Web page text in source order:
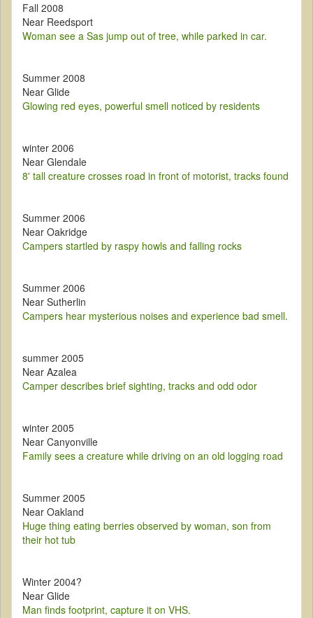
Fall 2008
Near Reedsport
Woman see a Sas jump out of tree, while parked in car.
Summer 2008
Near Glide
Glowing red eyes, powerful smell noticed by residents
winter 2006
Near Glendale
8' tall creature crosses road in front of motorist, tracks found
Summer 2006
Near Oakridge
Campers startled by raspy howls and falling rocks
Summer 2006
Near Sutherlin
Campers hear mysterious noises and experience bad smell.
summer 2005
Near Azalea
Camper describes brief sighting, tracks and odd odor
winter 2005
Near Canyonville
Family sees a creature while driving on an old logging road
Summer 2005
Near Oakland
Huge thing eating berries observed by woman, son from
their hot tub
Winter 2004?
Near Glide
Man finds footprint, capture it on VHS.